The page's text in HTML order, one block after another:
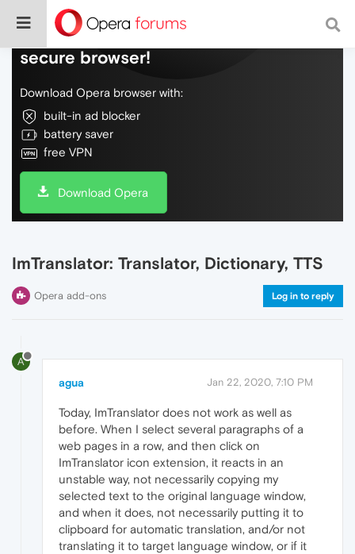
Do more on the web, with a fast and
secure browser!
Download Opera browser with:
built-in ad blocker
battery saver
free VPN
Download Opera
ImTranslator: Translator, Dictionary, TTS
Opera add-ons Log in to reply
A
agua Jan 22, 2020, 7:10 PM
Today, ImTranslator does not work as well as
before. When I select several paragraphs of a
web pages in a row, and then click on
ImTranslator icon extension, it reacts in an
unstable way, not necessarily copying my
selected text to the original language window,
and when it does, not necessarily putting it to
clipboard for automatic translation, and/or not
translating it to target language window, or if it